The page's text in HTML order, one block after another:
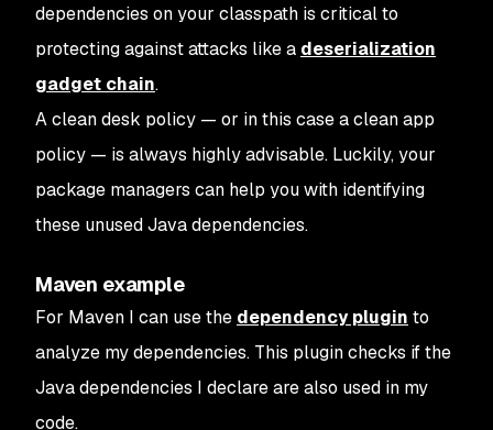
dependencies on your classpath is critical to
protecting against attacks like a deserialization
gadget chain.
A clean desk policy — or in this case a clean app
policy — is always highly advisable. Luckily, your
package managers can help you with identifying
these unused Java dependencies.
Maven example
For Maven I can use the dependency plugin to
analyze my dependencies. This plugin checks if the
Java dependencies I declare are also used in my
code.